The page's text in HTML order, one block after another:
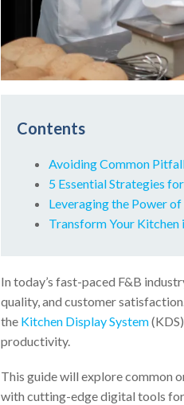
Contents
Avoiding Common
5 Essential Strategies
Leveraging the Power
Transform Your
In today’s fast-paced F&B
quality, and customer
the Kitchen Display System
productivity.
This guide will explore common
with cutting-edge digital tools